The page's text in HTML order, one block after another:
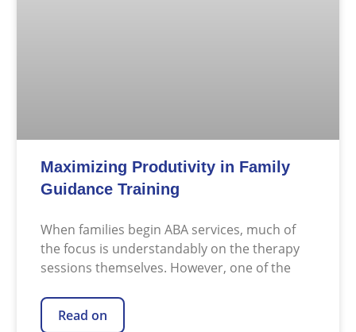
Maximizing Produtivity in Family
Guidance Training
When families begin ABA services, much of
the focus is understandably on the therapy
sessions themselves. However, one of the
Read on